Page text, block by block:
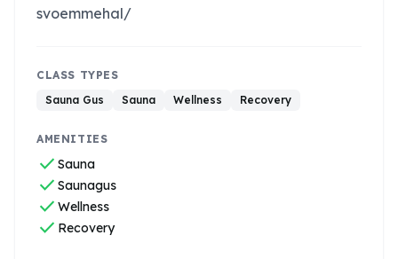
svoemmehal/
CLASS TYPES
Sauna Gus
Sauna Wellness Recovery
AMENITIES
check Sauna
check Saunagus
check Wellness
check Recovery